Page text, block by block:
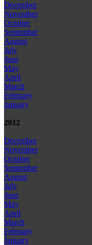
December
November
October
September
August
July
June
May
April
March
February
January
2012
December
November
October
September
August
July
June
May
April
March
February
January